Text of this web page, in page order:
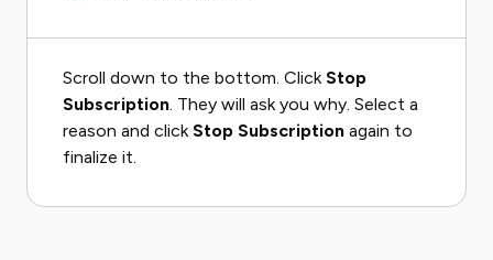
Scroll down to the bottom. ClickStop
Subscription. They will ask you why. Select a
reason and clickStop Subscription again to
finalize it.